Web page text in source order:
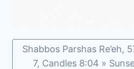
Shabbos Parshas Re’eh,
7, Candles 8:04 »